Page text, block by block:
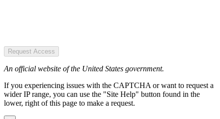
Request Access
An official website of the United States government.
If you experiencing issues with the CAPTCHA or want to request a
wider IP range, you can use the "Site Help" button found in the
lower, right of this page to make a request.